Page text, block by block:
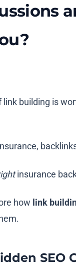
building is
insurance
how link